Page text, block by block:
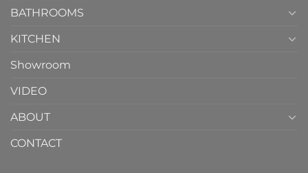
BATHROOMS
KITCHEN
Showroom
VIDEO
ABOUT
CONTACT